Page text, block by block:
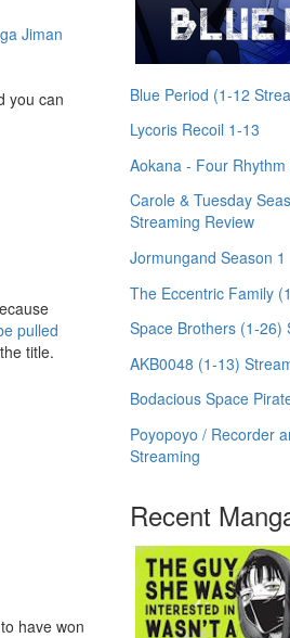
Jiman
you can
pulled
title.
have won
Blue Period (1-12
Lycoris Recoil 1-13
Aokana - Four
Carole & Tuesday
Streaming Review
Jormungand Season 1
The Eccentric Family
Space Brothers (1-26)
AKB0048 (1-13)
Bodacious Space
Poyopoyo / Recorder
Streaming
Recent